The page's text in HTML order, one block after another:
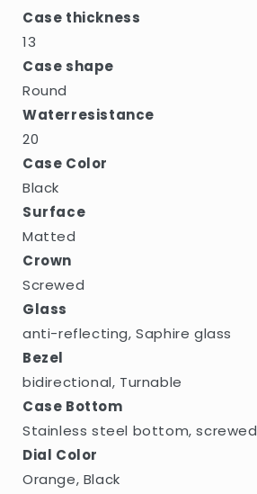
Case thickness
13
Case shape
Round
Waterresistance
20
Case Color
Black
Surface
Matted
Crown
Screwed
Glass
anti-reflecting, Saphire glass
Bezel
bidirectional, Turnable
Case Bottom
Stainless steel bottom, screwed
Dial Color
Orange, Black